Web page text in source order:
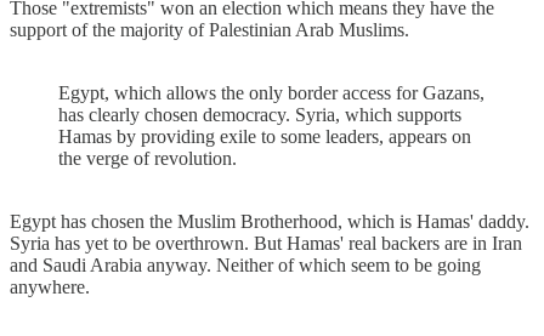
Those "extremists" won an election which means they have the
support of the majority of Palestinian Arab Muslims.
Egypt, which allows the only border access for Gazans,
has clearly chosen democracy. Syria, which supports
Hamas by providing exile to some leaders, appears on
the verge of revolution.
Egypt has chosen the Muslim Brotherhood, which is Hamas' daddy.
Syria has yet to be overthrown. But Hamas' real backers are in Iran
and Saudi Arabia anyway. Neither of which seem to be going
anywhere.